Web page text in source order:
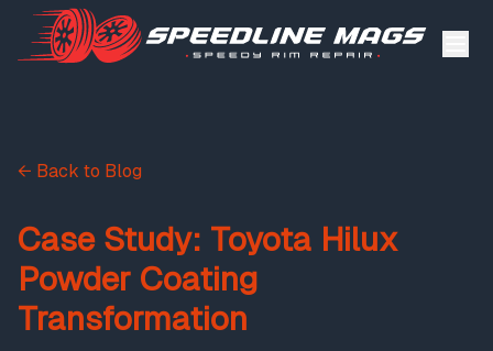
← Back to Blog
Case Study: Toyota Hilux
Powder Coating
Transformation